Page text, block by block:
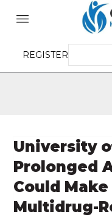
REGISTER
University
Prolonged
Could
Multidrug-